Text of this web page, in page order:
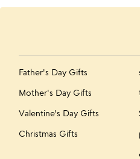
Father's Day Gifts
Mother's Day Gifts
Valentine's Day Gifts
Christmas Gifts